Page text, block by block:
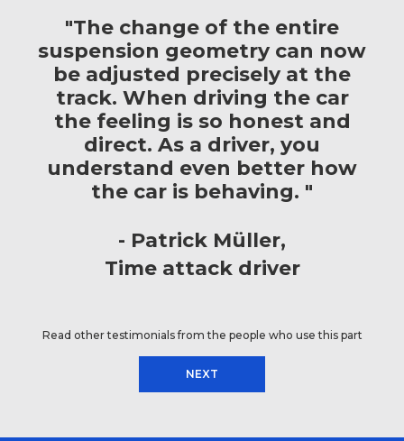
"The change of the entire
suspension geometry can now
be adjusted precisely at the
track. When driving the car
the feeling is so honest and
direct. As a driver, you
understand even better how
the car is behaving. "
Patrick Müller
Time attack driver
Read other testimonials from the people who use this part
NEXT